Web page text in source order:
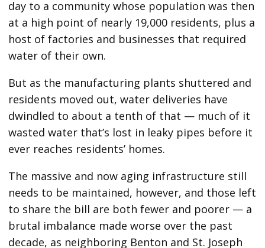
day to a community whose population was then
at a high point of nearly 19,000 residents, plus a
host of factories and businesses that required
water of their own.
But as the manufacturing plants shuttered and
residents moved out, water deliveries have
dwindled to about a tenth of that — much of it
wasted water that’s lost in leaky pipes before it
ever reaches residents’ homes.
The massive and now aging infrastructure still
needs to be maintained, however, and those left
to share the bill are both fewer and poorer — a
brutal imbalance made worse over the past
decade, as neighboring Benton and St. Joseph